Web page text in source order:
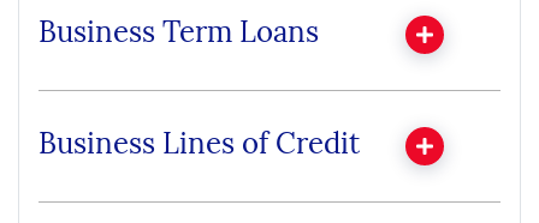
Business Term Loans
Business Lines of Credit